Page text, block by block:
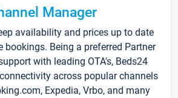
Manager
availability and prices up to date
bookings. Being a preferred Partner
with leading OTA's, Beds24
across popular channels
Expedia, Vrbo, and many